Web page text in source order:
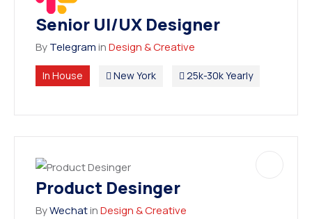
Senior UI/UX Designer
ByTelegraminDesign & Creative
In House New York 25k-30k Yearly
Product Desinger
ByWechatinDesign & Creative